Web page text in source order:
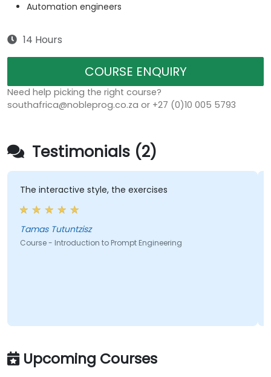
Automation engineers
14 Hours
COURSE ENQUIRY
Need help picking the right course?
southafrica@nobleprog.co.za or +27 (0)10 005 5793
Testimonials (2)
The interactive style, the exercises
Tamas Tutuntzisz
Course - Introduction to Prompt Engineering
Upcoming Courses